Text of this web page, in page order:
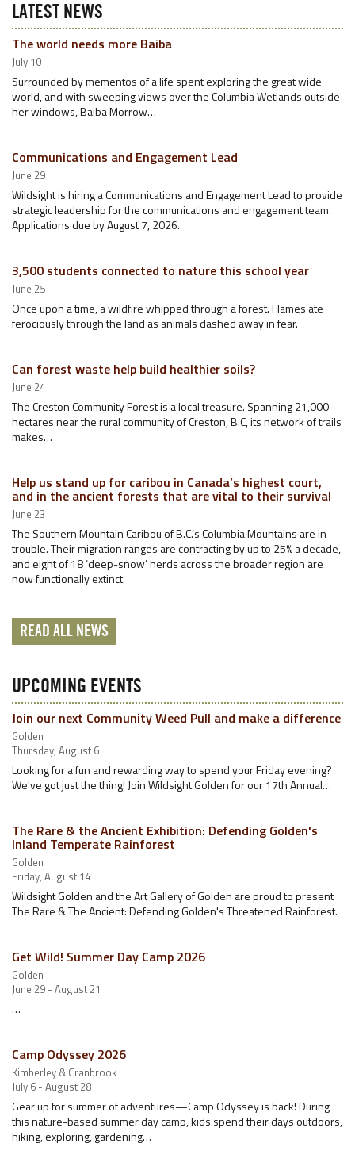
LATEST NEWS
The world needs more Baiba
July 10
Surrounded by mementos of a life spent exploring the great wide
world, and with sweeping views over the Columbia Wetlands outside
her windows, Baiba Morrow…
Communications and Engagement Lead
June 29
Wildsight is hiring a Communications and Engagement Lead to provide
strategic leadership for the communications and engagement team.
Applications due by August 7, 2026.
3,500 students connected to nature this school year
June 25
Once upon a time, a wildfire whipped through a forest. Flames ate
ferociously through the land as animals dashed away in fear.
Can forest waste help build healthier soils?
June 24
The Creston Community Forest is a local treasure. Spanning 21,000
hectares near the rural community of Creston, B.C, its network of trails
makes…
Help us stand up for caribou in Canada’s highest court,
and in the ancient forests that are vital to their survival
June 23
The Southern Mountain Caribou of B.C.’s Columbia Mountains are in
trouble. Their migration ranges are contracting by up to 25% a decade,
and eight of 18 ‘deep-snow’ herds across the broader region are
now functionally extinct
READ ALL NEWS
UPCOMING EVENTS
Join our next Community Weed Pull and make a difference
Golden
Thursday, August 6
Looking for a fun and rewarding way to spend your Friday evening?
We've got just the thing! Join Wildsight Golden for our 17th Annual…
The Rare & the Ancient Exhibition: Defending Golden's
Inland Temperate Rainforest
Golden
Friday, August 14
Wildsight Golden and the Art Gallery of Golden are proud to present
The Rare & The Ancient: Defending Golden's Threatened Rainforest.
Get Wild! Summer Day Camp 2026
Golden
June 29 - August 21
…
Camp Odyssey 2026
Kimberley & Cranbrook
July 6 - August 28
Gear up for summer of adventures—Camp Odyssey is back! During
this nature-based summer day camp, kids spend their days outdoors,
hiking, exploring, gardening…